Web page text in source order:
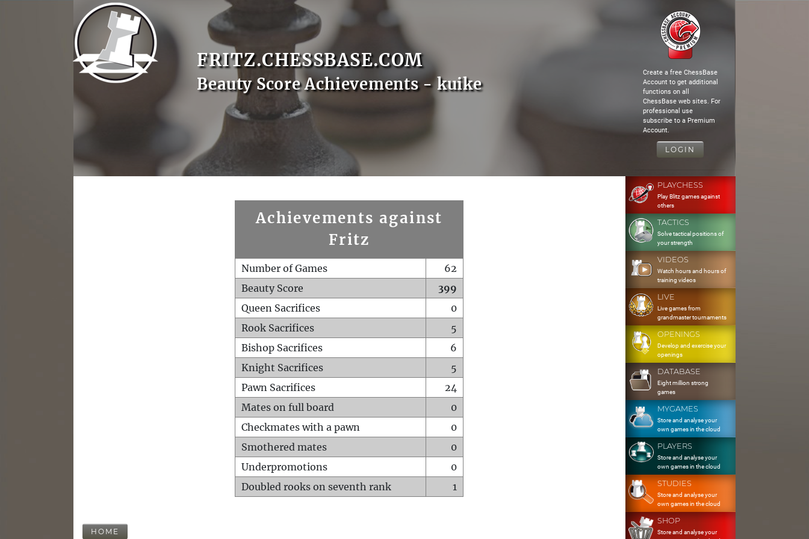
FRITZ.CHESSBASE.COM
Beauty Score Achievements - kuike
Create a free ChessBase
Account to get additional
functions on all
ChessBase web sites. For
professional use
subscribe to a Premium
Account.
LOGIN
Achievements against
Fritz
Number of Games
62
Beauty Score
399
Queen Sacrifices
0
Rook Sacrifices
5
Bishop Sacrifices
6
Knight Sacrifices
5
Pawn Sacrifices
24
Mates on full board
0
Checkmates with a pawn
0
Smothered mates
0
Underpromotions
0
Doubled rooks on seventh rank
1
HOME
PLAYCHESS
Play Blitz games against
others
TACTICS
Solve tactical positions of
your strength
VIDEOS
Watch hours and hours of
training videos
LIVE
Live games from
grandmaster tournaments
OPENINGS
Develop and exercise your
openings
DATABASE
Eight million strong
games
MYGAMES
Store and analyse your
own games in the cloud
PLAYERS
Store and analyse your
own games in the cloud
STUDIES
Store and analyse your
own games in the cloud
SHOP
Store and analyse your